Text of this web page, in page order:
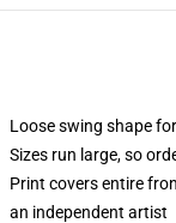
Loose swing shape
Sizes run large, so
Print covers entire
an independent artist